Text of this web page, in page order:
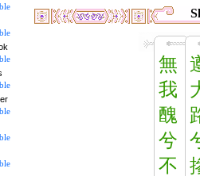
無
我
醜
兮
不